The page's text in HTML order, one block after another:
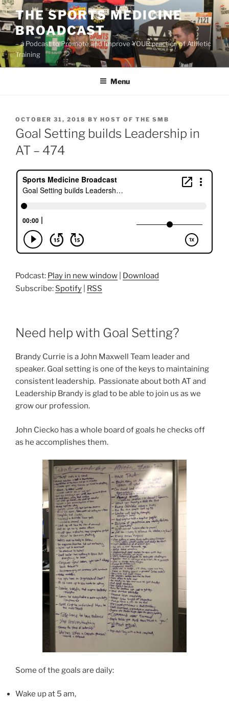
Skip
to
content
THE SPORTS MEDICINE
BROADCAST
– a Podcast to Promote and Improve YOUR practice of Athletic
Training
Menu
POSTED
ON
OCTOBER 31, 2018 BY HOST OF THE SMB
Goal Setting builds Leadership in
AT – 474
Podcast: Play in new window
Download
Subscribe: Spotify RSS
Need help with Goal Setting?
Brandy Currie is a John Maxwell Team leader and
speaker. Goal setting is one of the keys to maintaining
consistent leadership. Passionate about both AT and
Leadership Brandy is glad to be able to join us as we
grow our profession.
John Ciecko has a whole board of goals he checks off
as he accomplishes them.
Some of the goals are daily:
Wake up at 5 am,